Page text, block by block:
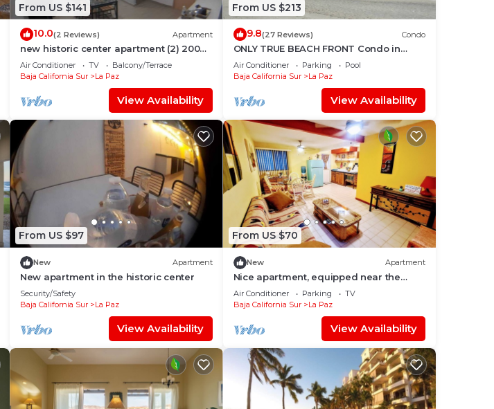
From US $141
10.0(2 Reviews) Apartment
new historic center apartment (2) 200
meters from the boardwalk
Air Conditioner TV
Balcony/Terrace
Baja California Sur
La Paz
View Availability
From US $213
9.8(27 Reviews) Condo
ONLY TRUE BEACH FRONT Condo in
REAL La Paz! Full Sunset View, 2 Pools,
Pool Bar
Air Conditioner Parking
Pool
Baja California Sur
La Paz
View Availability
From US $97
New Apartment
New apartment in the historic center
Security/Safety
Baja California Sur
La Paz
View Availability
From US $70
New Apartment
Nice apartment, equipped near the
Malecon and the beach
Air Conditioner Parking
TV
Baja California Sur
La Paz
View Availability